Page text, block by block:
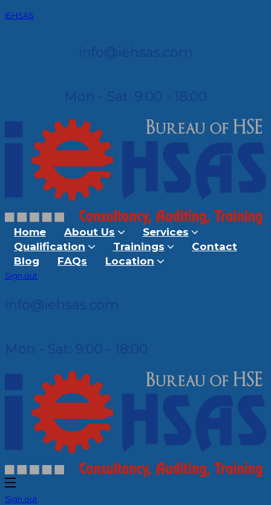
IEHSAS
info@iehsas.com
Mon - Sat: 9:00 - 18:00
Home About Us
Services
Qualification
Trainings
Contact
Blog
FAQs Location
Sign out
info@iehsas.com
Mon - Sat: 9:00 - 18:00
Sign out